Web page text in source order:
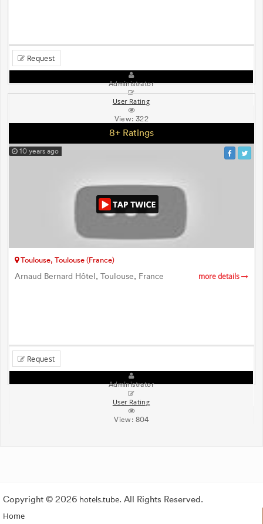
Request
Administrator
User Rating
View:322
8+ Ratings
10 years ago
Toulouse, Toulouse (France)
Arnaud Bernard Hôtel, Toulouse, France more details
Request
Administrator
User Rating
View: 804
Copyright © 2026 hotels.tube. All Rights Reserved.
Home